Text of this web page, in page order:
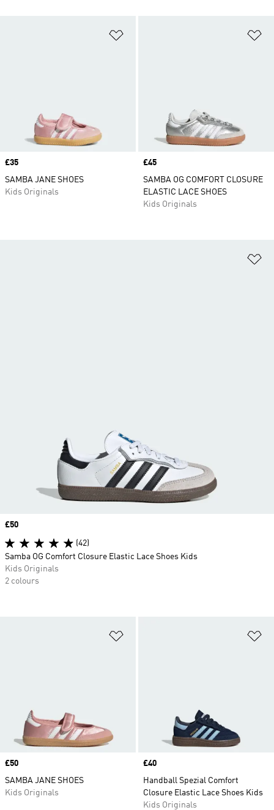
Price
£35
SAMBA JANE SHOES
Kids Originals
Price
£45
SAMBA OG COMFORT CLOSURE
ELASTIC LACE SHOES
Kids Originals
Price
£50
SAMBA JANE SHOES
Kids Originals
Price
£40
Handball Spezial Comfort
Closure Elastic Lace Shoes Kids
Kids Originals
Price
£50
(42)
Samba OG Comfort Closure Elastic Lace Shoes Kids
Kids Originals
2 colours